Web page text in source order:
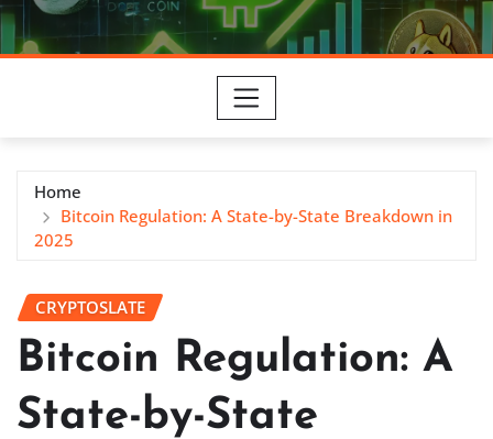
Home
Bitcoin Regulation: A State-by-State Breakdown in
2025
CRYPTOSLATE
Bitcoin Regulation: A
State-by-State